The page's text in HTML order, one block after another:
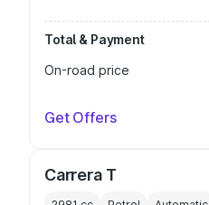
Total & Payment
On-road price
Get Offers
Carrera T